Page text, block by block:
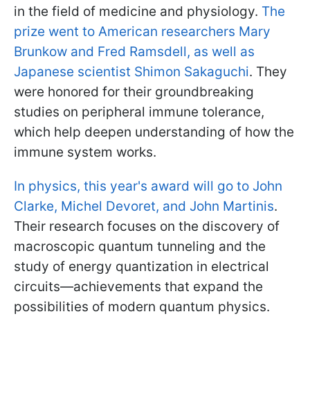
in the field of medicine and physiology. The
prize went to American researchers Mary
Brunkow and Fred Ramsdell, as well as
Japanese scientist Shimon Sakaguchi. They
were honored for their groundbreaking
studies on peripheral immune tolerance,
which help deepen understanding of how the
immune system works.
In physics, this year's award will go to John
Clarke, Michel Devoret, and John Martinis.
Their research focuses on the discovery of
macroscopic quantum tunneling and the
study of energy quantization in electrical
circuits—achievements that expand the
possibilities of modern quantum physics.